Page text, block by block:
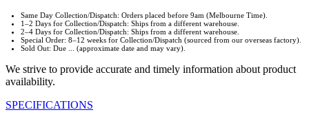
Same Day Collection/Dispatch: Orders placed before 9am (Melbourne Time).
1–2 Days for Collection/Dispatch: Ships from a different warehouse.
2–4 Days for Collection/Dispatch: Ships from a different warehouse.
Special Order: 8–12 weeks for Collection/Dispatch (sourced from our overseas factory).
Sold Out: Due ... (approximate date and may vary).
We strive to provide accurate and timely information about product
availability.
SPECIFICATIONS